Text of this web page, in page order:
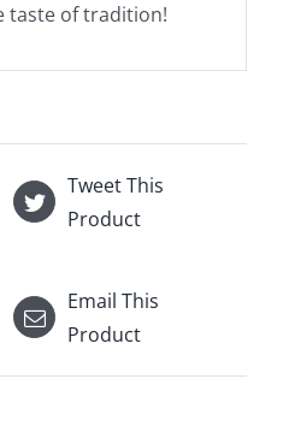
taste of tradition!
Tweet This
Product
Email This
Product